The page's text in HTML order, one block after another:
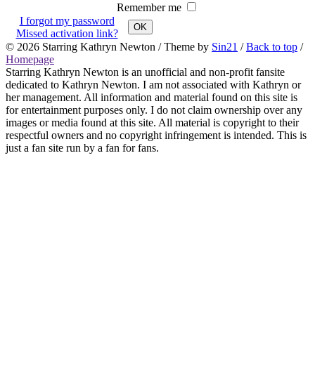
Remember me
I forgot my password
Missed activation link?
OK
© 2026 Starring Kathryn Newton / Theme by Sin21 /Back to top /
Homepage
Starring Kathryn Newton is an unofficial and non-profit fansite
dedicated to Kathryn Newton. I am not associated with Kathryn or
her management. All information and material found on this site is
for entertainment purposes only. I do not claim ownership over any
images or media found at this site. All material is copyright to their
respectful owners and no copyright infringement is intended. This is
just a fan site run by a fan for fans.